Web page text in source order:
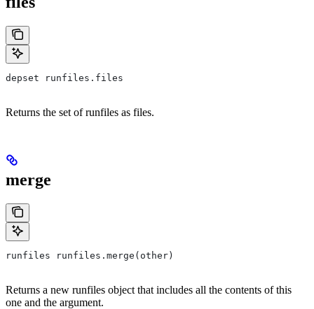
depset runfiles.files
Returns the set of runfiles as files.
merge
runfiles runfiles.merge(other)
Returns a new runfiles object that includes all the contents of this
one and the argument.